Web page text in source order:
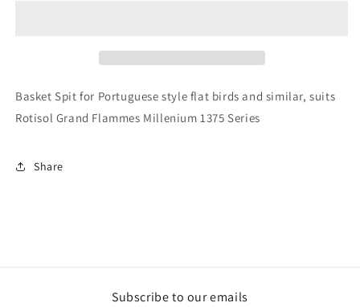
Basket Spit for Portuguese style flat birds and similar, suits
Rotisol Grand Flammes Millenium 1375 Series
Share
Subscribe to our emails